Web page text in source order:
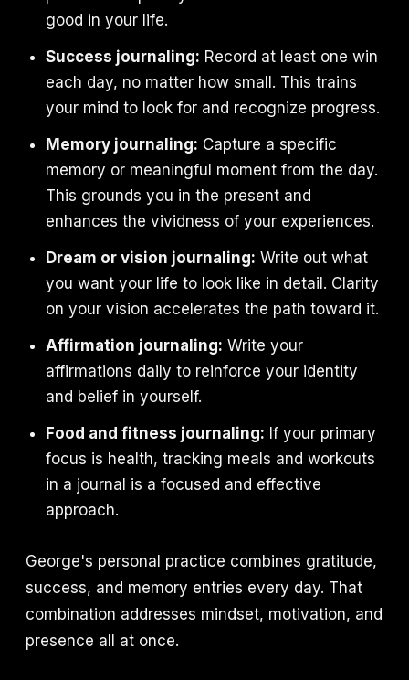
good in your life.
Success journaling: Record at least one win
each day, no matter how small. This trains
your mind to look for and recognize progress.
Memory journaling: Capture a specific
memory or meaningful moment from the day.
This grounds you in the present and
enhances the vividness of your experiences.
Dream or vision journaling: Write out what
you want your life to look like in detail. Clarity
on your vision accelerates the path toward it.
Affirmation journaling: Write your
affirmations daily to reinforce your identity
and belief in yourself.
Food and fitness journaling: If your primary
focus is health, tracking meals and workouts
in a journal is a focused and effective
approach.
George's personal practice combines gratitude,
success, and memory entries every day. That
combination addresses mindset, motivation, and
presence all at once.